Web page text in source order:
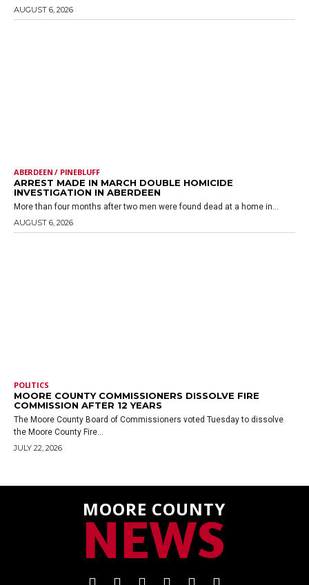
AUGUST 6, 2026
ABERDEEN / PINEBLUFF
ARREST MADE IN MARCH DOUBLE HOMICIDE
INVESTIGATION IN ABERDEEN
More than four months after two men were found dead at a home in...
AUGUST 6, 2026
POLITICS
MOORE COUNTY COMMISSIONERS DISSOLVE FIRE
COMMISSION AFTER 12 YEARS
The Moore County Board of Commissioners voted Tuesday to dissolve
the Moore County Fire...
JULY 22, 2026
MOORE COUNTY
NEWS